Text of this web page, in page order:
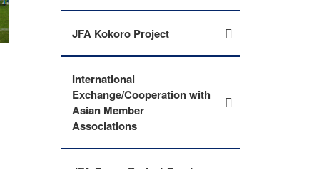
JFA Kokoro Project
International
Exchange/Cooperation with
Asian Member
Associations